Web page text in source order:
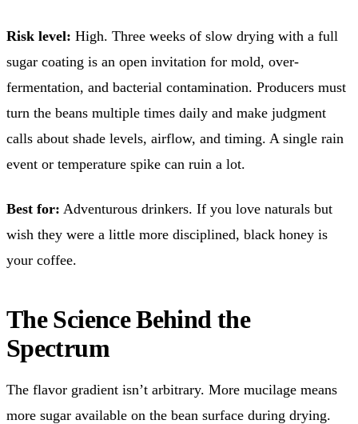
Risk level: High. Three weeks of slow drying with a full
sugar coating is an open invitation for mold, over-
fermentation, and bacterial contamination. Producers must
turn the beans multiple times daily and make judgment
calls about shade levels, airflow, and timing. A single rain
event or temperature spike can ruin a lot.
Best for: Adventurous drinkers. If you love naturals but
wish they were a little more disciplined, black honey is
your coffee.
The Science Behind the
Spectrum
The flavor gradient isn’t arbitrary. More mucilage means
more sugar available on the bean surface during drying.